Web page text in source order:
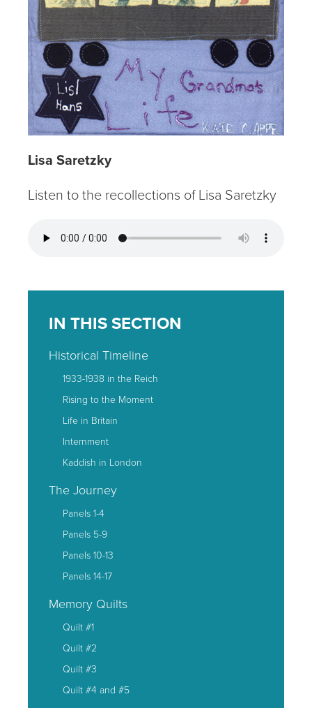
Lisa Saretzky
Listen to the recollections of Lisa Saretzky
IN THIS SECTION
Historical Timeline
1933-1938 in the Reich
Rising to the Moment
Life in Britain
Internment
Kaddish in London
The Journey
Panels 1-4
Panels 5-9
Panels 10-13
Panels 14-17
Memory Quilts
Quilt #1
Quilt #2
Quilt #3
Quilt #4 and #5